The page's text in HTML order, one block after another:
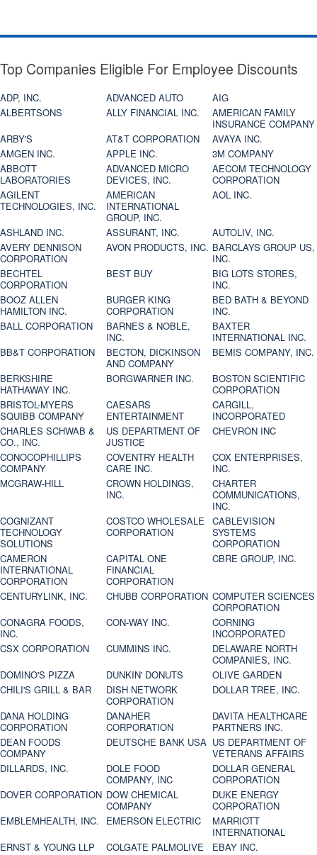
Top Companies Eligible For Employee Discounts
ADP, INC. ADVANCED AUTO
AIG
ALBERTSONS
ALLY FINANCIAL INC.
AMERICAN FAMILY
INSURANCE COMPANY
ARBY'S
AT&T CORPORATION
AVAYA INC.
AMGEN INC.
APPLE INC.
3M COMPANY
ABBOTT
LABORATORIES
ADVANCED MICRO
DEVICES, INC.
AECOM TECHNOLOGY
CORPORATION
AGILENT
TECHNOLOGIES, INC.
AMERICAN
INTERNATIONAL
GROUP, INC.
AOL INC.
ASHLAND INC. ASSURANT, INC.
AUTOLIV, INC.
AVERY DENNISON
CORPORATION
AVON PRODUCTS, INC. BARCLAYS GROUP US,
INC.
BECHTEL
CORPORATION
BEST BUY
BIG LOTS STORES,
INC.
BOOZ ALLEN
HAMILTON INC.
BURGER KING
CORPORATION
BED BATH & BEYOND
INC.
BALL CORPORATION
BARNES & NOBLE,
INC.
BAXTER
INTERNATIONAL INC.
BB&T CORPORATION
BECTON, DICKINSON
AND COMPANY
BEMIS COMPANY, INC.
BERKSHIRE
HATHAWAY INC.
BORGWARNER INC.
BOSTON SCIENTIFIC
CORPORATION
BRISTOL-MYERS
SQUIBB COMPANY
CAESARS
ENTERTAINMENT
CARGILL,
INCORPORATED
CHARLES SCHWAB &
CO., INC.
US DEPARTMENT OF
JUSTICE
CHEVRON INC
CONOCOPHILLIPS
COMPANY
COVENTRY HEALTH
CARE INC.
COX ENTERPRISES,
INC.
MCGRAW-HILL
CROWN HOLDINGS,
INC.
CHARTER
COMMUNICATIONS,
INC.
COGNIZANT
TECHNOLOGY
SOLUTIONS
COSTCO WHOLESALE
CORPORATION
CABLEVISION
SYSTEMS
CORPORATION
CAMERON
INTERNATIONAL
CORPORATION
CAPITAL ONE
FINANCIAL
CORPORATION
CBRE GROUP, INC.
CENTURYLINK, INC. CHUBB CORPORATION COMPUTER SCIENCES
CORPORATION
CONAGRA FOODS,
INC.
CON-WAY INC.
CORNING
INCORPORATED
CSX CORPORATION
CUMMINS INC.
DELAWARE NORTH
COMPANIES, INC.
DOMINO'S PIZZA
DUNKIN' DONUTS
OLIVE GARDEN
CHILI'S GRILL & BAR
DISH NETWORK
CORPORATION
DOLLAR TREE, INC.
DANA HOLDING
CORPORATION
DANAHER
CORPORATION
DAVITA HEALTHCARE
PARTNERS INC.
DEAN FOODS
COMPANY
DEUTSCHE BANK USA US DEPARTMENT OF
VETERANS AFFAIRS
DILLARDS, INC.
DOLE FOOD
COMPANY, INC
DOLLAR GENERAL
CORPORATION
DOVER CORPORATION DOW CHEMICAL
COMPANY
DUKE ENERGY
CORPORATION
EMBLEMHEALTH, INC.
EMERSON ELECTRIC
MARRIOTT
INTERNATIONAL
ERNST & YOUNG LLP
COLGATE PALMOLIVE EBAY INC.